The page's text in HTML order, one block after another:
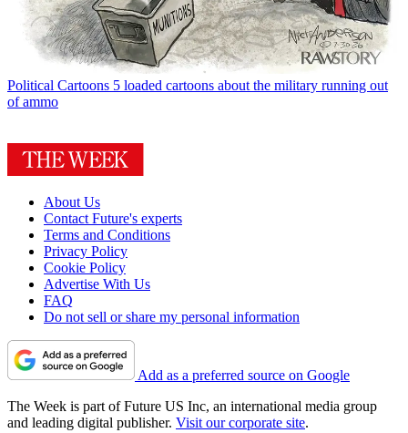
Political Cartoons 5 loaded cartoons about the military running out
of ammo
About Us
Contact Future's experts
Terms and Conditions
Privacy Policy
Cookie Policy
Advertise With Us
FAQ
Do not sell or share my personal information
Add as a preferred source on Google
The Week is part of Future US Inc, an international media group
and leading digital publisher. Visit our corporate site.